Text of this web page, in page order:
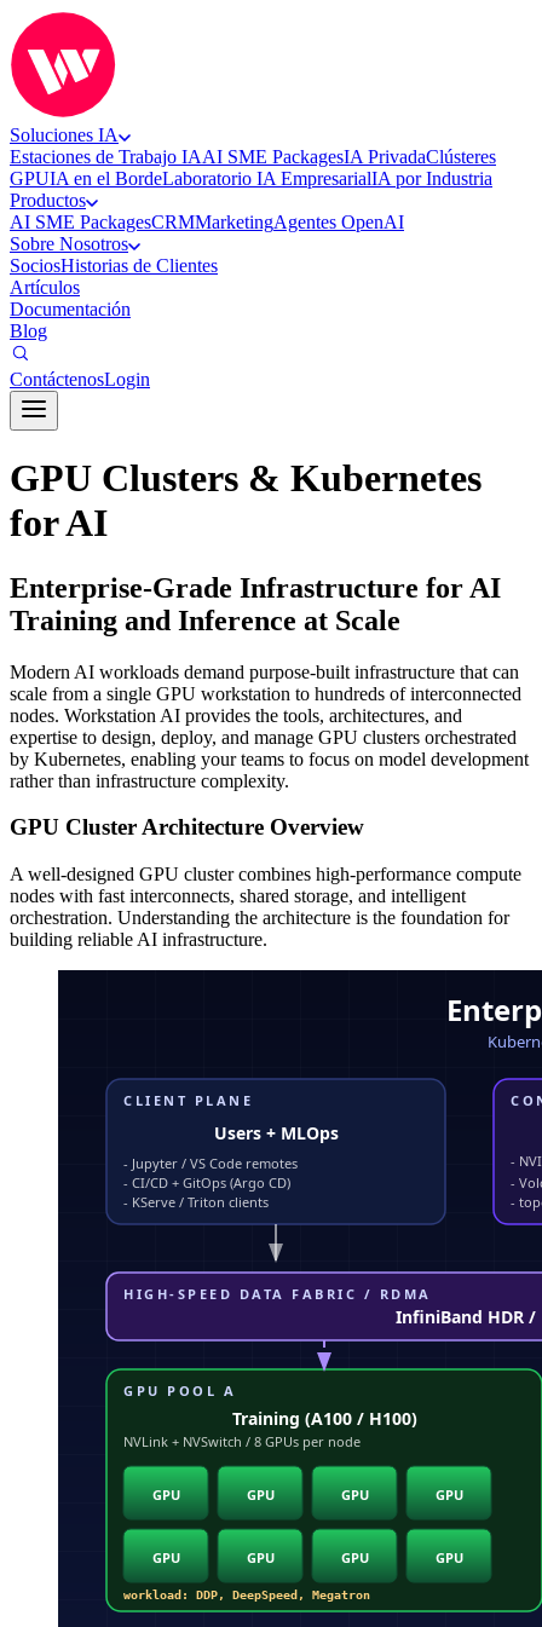
Soluciones IA
Estaciones de Trabajo IAAI SME PackagesIA PrivadaClústeres
GPUIA en el BordeLaboratorio IA EmpresarialIA por Industria
Productos
AI SME PackagesCRMMarketingAgentes OpenAI
Sobre Nosotros
SociosHistorias de Clientes
Artículos
Documentación
Blog
ContáctenosLogin
GPU Clusters & Kubernetes
for AI
Enterprise-Grade Infrastructure for AI
Training and Inference at Scale
Modern AI workloads demand purpose-built infrastructure that can
scale from a single GPU workstation to hundreds of interconnected
nodes. Workstation AI provides the tools, architectures, and
expertise to design, deploy, and manage GPU clusters orchestrated
by Kubernetes, enabling your teams to focus on model development
rather than infrastructure complexity.
GPU Cluster Architecture Overview
A well-designed GPU cluster combines high-performance compute
nodes with fast interconnects, shared storage, and intelligent
orchestration. Understanding the architecture is the foundation for
building reliable AI infrastructure.